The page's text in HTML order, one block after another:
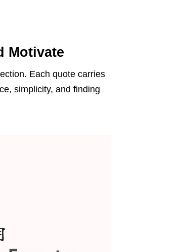
Motivate
Each quote carries
simplicity, and finding